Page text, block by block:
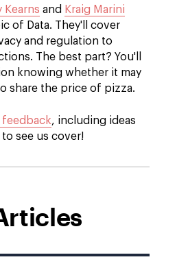
Kearns and Kraig Marini
of Data. They'll cover
and regulation to
The best part? You'll
knowing whether it may
share the price of pizza.
feedback, including ideas
see us cover!